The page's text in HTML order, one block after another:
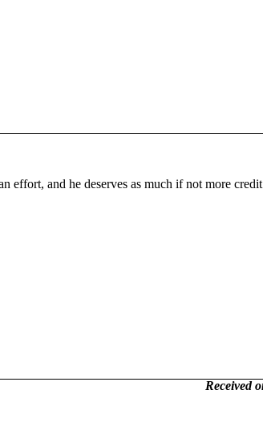
effort, and he deserves as much if not more
Received